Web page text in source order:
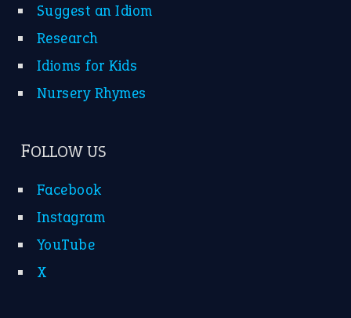
Suggest an Idiom
Research
Idioms for Kids
Nursery Rhymes
FOLLOW US
Facebook
Instagram
YouTube
X